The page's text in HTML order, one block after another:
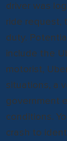
driver was
ride request,
duty.
include the
motorist,
situations, a
government
conditions.
crash to